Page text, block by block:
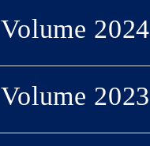
Volume 2024
Volume 2023